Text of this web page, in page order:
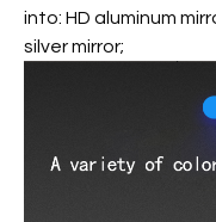
into: HD aluminum
silver mirror;